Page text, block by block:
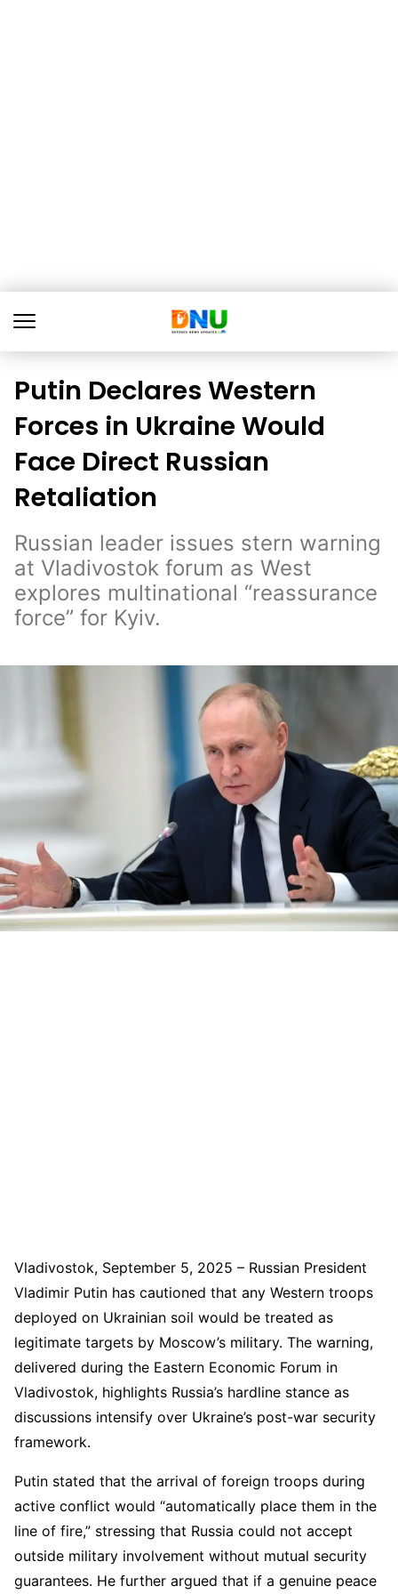
Putin Declares Western
Forces in Ukraine Would
Face Direct Russian
Retaliation
Russian leader issues stern warning
at Vladivostok forum as West
explores multinational “reassurance
force” for Kyiv.
Vladivostok, September 5, 2025 – Russian President
Vladimir Putin has cautioned that any Western troops
deployed on Ukrainian soil would be treated as
legitimate targets by Moscow’s military. The warning,
delivered during the Eastern Economic Forum in
Vladivostok, highlights Russia’s hardline stance as
discussions intensify over Ukraine’s post-war security
framework.
Putin stated that the arrival of foreign troops during
active conflict would “automatically place them in the
line of fire,” stressing that Russia could not accept
outside military involvement without mutual security
guarantees. He further argued that if a genuine peace